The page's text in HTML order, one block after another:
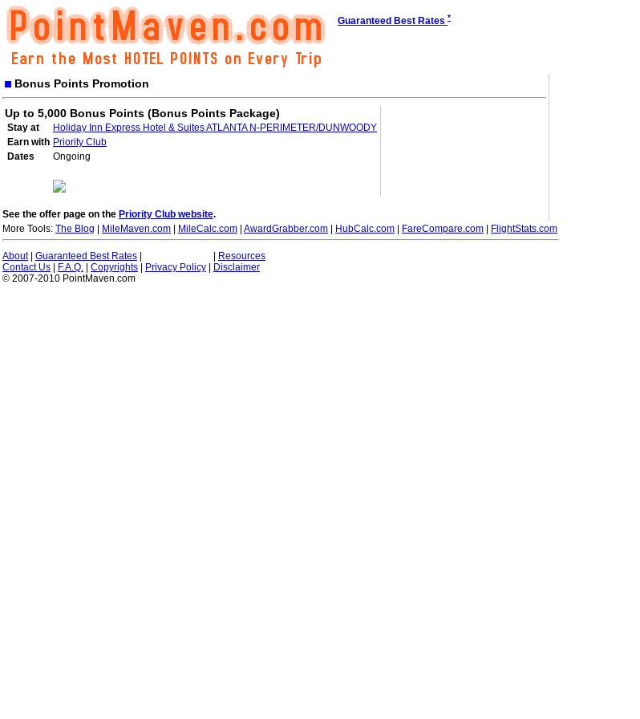
Guaranteed Best Rates *
Bonus Points Promotion
Up to 5,000 Bonus Points (Bonus Points Package)
Stay at
Holiday Inn Express Hotel & Suites ATLANTA N-PERIMETER/DUNWOODY
Earn with Priority Club
Dates
Ongoing
See the offer page on the Priority Club website.
More Tools: The Blog MileMaven.com MileCalc.com AwardGrabber.com HubCalc.com FareCompare.com FlightStats.com
About| Guaranteed Best Rates
Resources
Contact Us
F.A.Q. Copyrights Privacy Policy
Disclaimer
© 2007-2010 PointMaven.com